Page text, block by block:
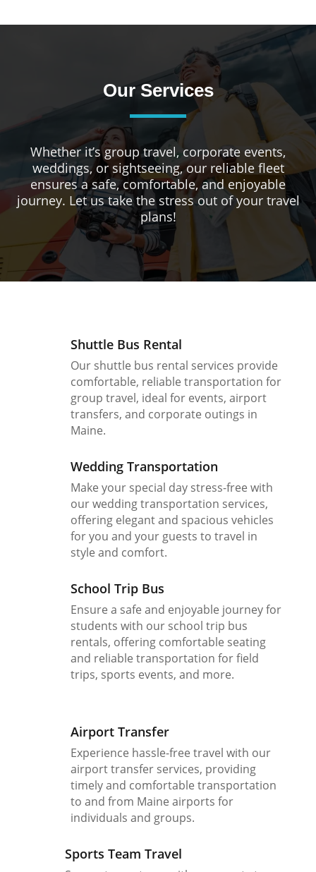
Our Services
Whether it’s group travel, corporate events,
weddings, or sightseeing, our reliable fleet
ensures a safe, comfortable, and enjoyable
journey. Let us take the stress out of your travel
plans!
Shuttle Bus Rental
Our shuttle bus rental services provide
comfortable, reliable transportation for
group travel, ideal for events, airport
transfers, and corporate outings in
Maine.
Wedding Transportation
Make your special day stress-free with
our wedding transportation services,
offering elegant and spacious vehicles
for you and your guests to travel in
style and comfort.
School Trip Bus
Ensure a safe and enjoyable journey for
students with our school trip bus
rentals, offering comfortable seating
and reliable transportation for field
trips, sports events, and more.
Airport Transfer
Experience hassle-free travel with our
airport transfer services, providing
timely and comfortable transportation
to and from Maine airports for
individuals and groups.
Sports Team Travel